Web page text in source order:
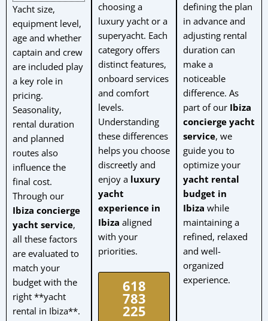
Yacht size,
equipment level,
age and whether
captain and crew
are included play
a key role in
pricing.
Seasonality,
rental duration
and planned
routes also
influence the
final cost.
Through our
Ibiza concierge
yacht service,
all these factors
are evaluated to
match your
budget with the
right **yacht
rental in Ibiza**.
choosing a
luxury yacht or a
superyacht. Each
category offers
distinct features,
onboard services
and comfort
levels.
Understanding
these differences
helps you choose
discreetly and
enjoy a luxury
yacht
experience in
Ibiza aligned
with your
priorities.
618
783
225
defining the plan
in advance and
adjusting rental
duration can
make a
noticeable
difference. As
part of our Ibiza
concierge yacht
service, we
guide you to
optimize your
yacht rental
budget in
Ibiza while
maintaining a
refined, relaxed
and well-
organized
experience.